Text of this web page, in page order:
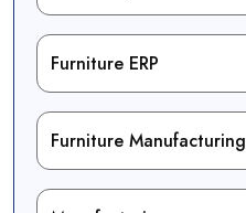
Furniture ERP
Furniture Manufacturing